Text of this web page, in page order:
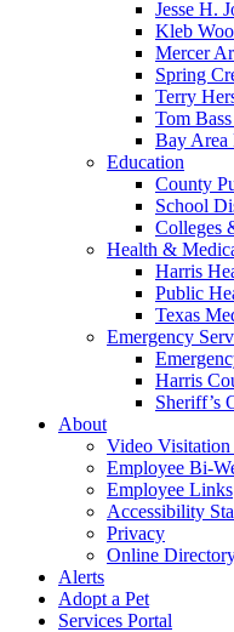
Jesse H.
Kleb
Mercer
Spring
Terry
Tom
Bay Area
Education
County
School
Colleges
Health &
Harris
Public
Texas
Emergency
Harris
Sheriff’s
About
Video
Employee Bi-
Employee Links
Accessibility
Privacy
Online
Alerts
Adopt a Pet
Services Portal